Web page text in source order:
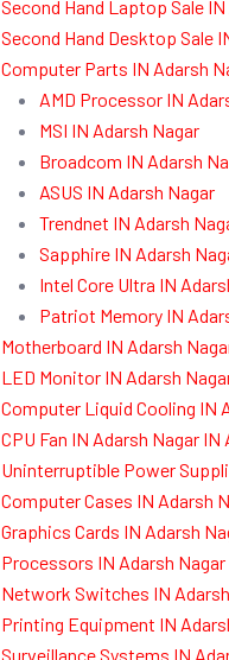
Second Hand Laptop Sale
Second Hand Desktop Sale
Computer Parts IN Adarsh
AMD Processor IN
MSI IN Adarsh Nagar
Broadcom IN Adarsh
ASUS IN Adarsh Nagar
Trendnet IN Adarsh
Sapphire IN Adarsh
Intel Core Ultra IN
Patriot Memory IN
Motherboard IN Adarsh
LED Monitor IN Adarsh
Computer Liquid Cooling IN
CPU Fan IN Adarsh Nagar IN
Uninterruptible Power
Computer Cases IN Adarsh
Graphics Cards IN Adarsh
Processors IN Adarsh
Network Switches IN
Printing Equipment IN
Surveillance Systems IN